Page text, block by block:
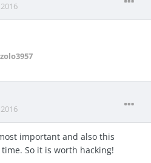
important and also this
So it is worth hacking!